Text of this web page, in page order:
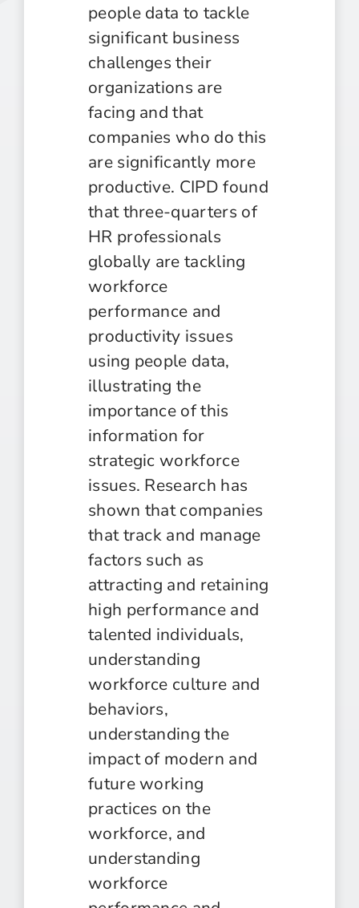
people data to tackle
significant business
challenges their
organizations are
facing and that
companies who do this
are significantly more
productive. CIPD found
that three-quarters of
HR professionals
globally are tackling
workforce
performance and
productivity issues
using people data,
illustrating the
importance of this
information for
strategic workforce
issues. Research has
shown that companies
that track and manage
factors such as
attracting and retaining
high performance and
talented individuals,
understanding
workforce culture and
behaviors,
understanding the
impact of modern and
future working
practices on the
workforce, and
understanding
workforce